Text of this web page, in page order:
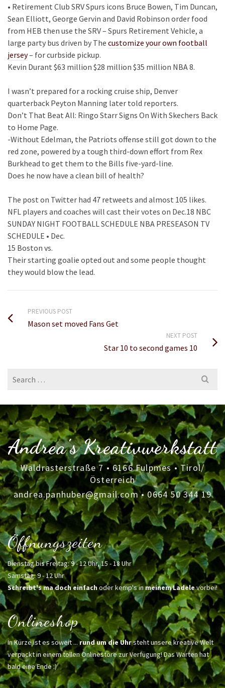
• Retirement Club SRV Spurs icons Bruce Bowen, Tim Duncan,
Sean Elliott, George Gervin and David Robinson order food
from HEB then use the SRV – Spurs Retirement Vehicle, a
large party bus driven by The customize your own football
jersey– for curbside pickup.
Kevin Durant $63 million $28 million $35 million NBA 8.
I wasn’t prepared for a rocking cruise ship, Denver
quarterback Peyton Manning later told reporters.
Don’t That Beat All: Ringo Starr Signs On With Skechers Back
to Home Page.
-Without Edelman, the Patriots offense still got down to the
red zone, powered by a tough third-down effort from Rex
Burkhead to get them to the Bills five-yard-line.
Does he now have a clean bill of health?
The post on Twitter had 47 retweets and almost 105 likes.
NFL players and coaches will cast their votes on Dec.18 NBC
SUNDAY NIGHT FOOTBALL SCHEDULE NBA PRESEASON TV
SCHEDULE • Dec.
15 Boston vs.
Their starting goalie opted out and some people thought
they would blow the lead.
PREVIOUS POST
Mason set moved Fans Get
NEXT POST
Star 10 to second games 10
Search
for:
Andrea's Kreativwerkstatt
Waldrasterstraße 7 • 6166 Fulpmes • Tirol/
Österreich
andrea.panhuber@gmail.com•0664 50 344 19
Öffnungszeiten
Dienstag bis Freitag: 9 - 12 Uhr, 15 - 18 Uhr
Samstag: 9 - 12 Uhr
Schreibt's ma doch einfachoder kemp's inmeinem Ladelevorbei!
Onlineshop
In Kürze ist es soweit ... rund um die Uhrsteht unsere kreative Welt
verpackt in einem tollen Onlinestore zur Verfügung! Das Warten hat
bald eine Ende :)